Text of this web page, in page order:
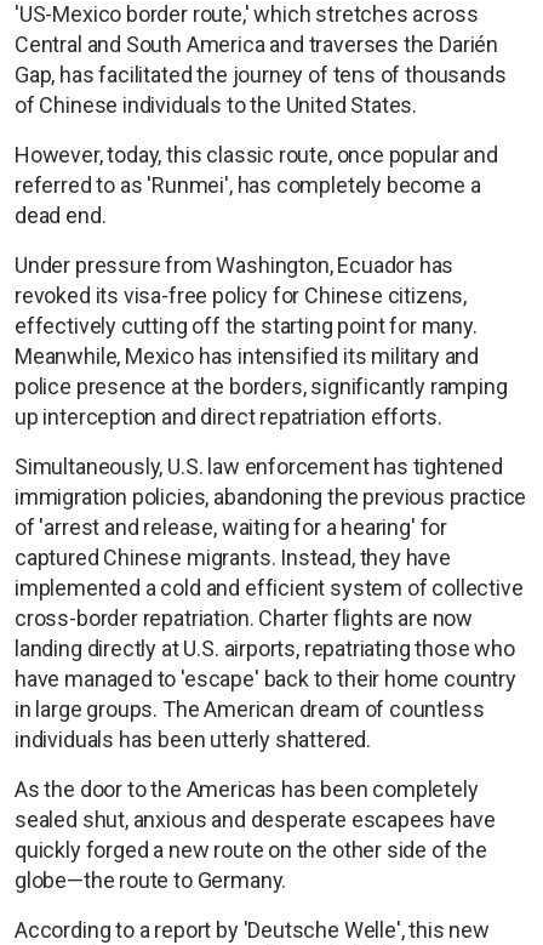
'US-Mexico border route,' which stretches across
Central and South America and traverses the Darién
Gap, has facilitated the journey of tens of thousands
of Chinese individuals to the United States.
However, today, this classic route, once popular and
referred to as 'Runmei', has completely become a
dead end.
Under pressure from Washington, Ecuador has
revoked its visa-free policy for Chinese citizens,
effectively cutting off the starting point for many.
Meanwhile, Mexico has intensified its military and
police presence at the borders, significantly ramping
up interception and direct repatriation efforts.
Simultaneously, U.S. law enforcement has tightened
immigration policies, abandoning the previous practice
of 'arrest and release, waiting for a hearing' for
captured Chinese migrants. Instead, they have
implemented a cold and efficient system of collective
cross-border repatriation. Charter flights are now
landing directly at U.S. airports, repatriating those who
have managed to 'escape' back to their home country
in large groups. The American dream of countless
individuals has been utterly shattered.
As the door to the Americas has been completely
sealed shut, anxious and desperate escapees have
quickly forged a new route on the other side of the
globe—the route to Germany.
According to a report by 'Deutsche Welle', this new